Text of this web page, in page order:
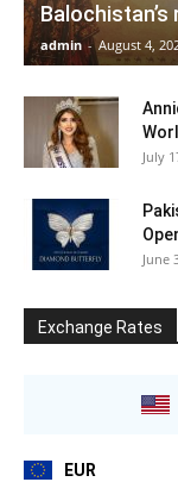
admin - August 4,
July
June
Exchange Rates
EUR